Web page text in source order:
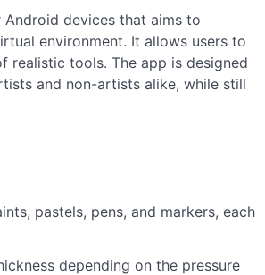
devices that aims to
environment. It allows users to
realistic tools. The app is designed
and non-artists alike, while still
pastels, pens, and markers, each
depending on the pressure